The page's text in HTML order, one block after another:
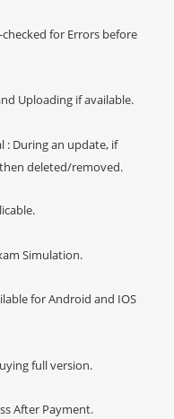
for Errors before
Uploading if available.
: During an update, if
deleted/removed.
Simulation.
for Android and IOS
full version.
After Payment.